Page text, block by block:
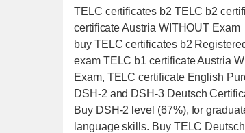
TELC certificates b2 TELC b2
certificate Austria WITHOUT Exam
buy TELC certificates b2
exam TELC b1 certificate Austria
Exam, TELC certificate English
DSH-2 and DSH-3 Deutsch
Buy DSH-2 level (67%), for
language skills. Buy TELC